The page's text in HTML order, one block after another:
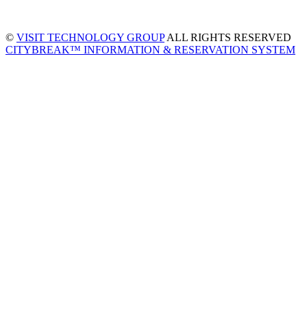
© VISIT TECHNOLOGY GROUPALL RIGHTS RESERVED
CITYBREAK™ INFORMATION & RESERVATION SYSTEM